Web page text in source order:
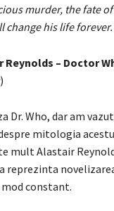
murder, the fate
change his life forever.
Reynolds – Doctor
Dr. Who, dar am
mitologia
mult Alastair
reprezinta
constant.